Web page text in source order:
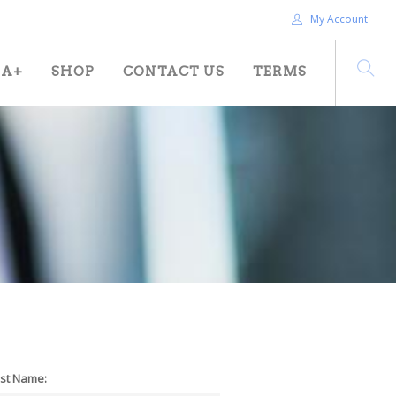
My Account
SHOP CONTACT US TERMS
Name: